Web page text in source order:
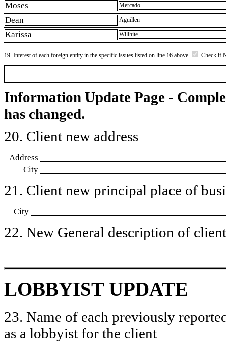
Moses Mercado
Dean Aguillen
Karissa Willhite
19. Interest of each foreign entity in the specific issues listed on line 16 above Check if
Information Update Page -
has changed.
20. Client new address
Address
City
21. Client new principal place of
City
22. New General description of
LOBBYIST UPDATE
23. Name of each previously
as a lobbyist for the client